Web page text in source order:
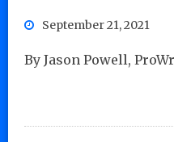
September 21, 2021
By Jason Powell,